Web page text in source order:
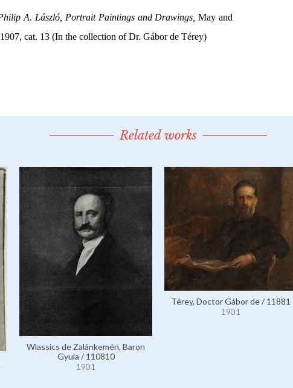
Related works
Wlassics de Zalánkemén, Baron
Gyula / 110810
1901
Térey, Doctor Gábor de / 11881
1901